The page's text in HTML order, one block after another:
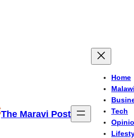
The Maravi Post
Home
Malawi
Tech